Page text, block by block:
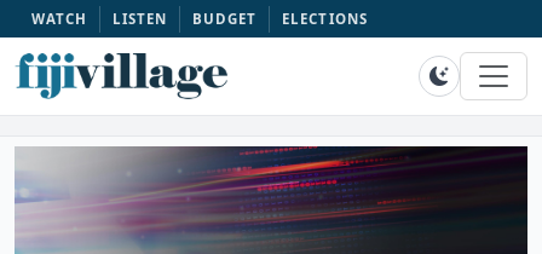
WATCH LISTEN BUDGET ELECTIONS